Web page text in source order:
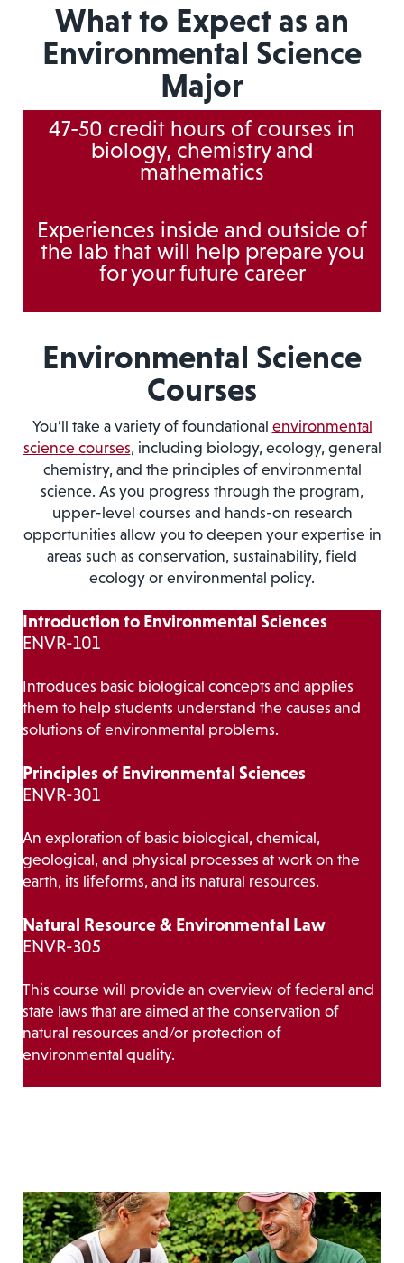
What to Expect as an
Environmental Science
Major
47-50 credit hours of courses in
biology, chemistry and
mathematics
Experiences inside and outside of
the lab that will help prepare you
for your future career
Environmental Science
Courses
You’ll take a variety of foundational environmental
science courses, including biology, ecology, general
chemistry, and the principles of environmental
science. As you progress through the program,
upper-level courses and hands-on research
opportunities allow you to deepen your expertise in
areas such as conservation, sustainability, field
ecology or environmental policy.
Introduction to Environmental Sciences
ENVR-101
Introduces basic biological concepts and applies
them to help students understand the causes and
solutions of environmental problems.
Principles of Environmental Sciences
ENVR-301
An exploration of basic biological, chemical,
geological, and physical processes at work on the
earth, its lifeforms, and its natural resources.
Natural Resource & Environmental Law
ENVR-305
This course will provide an overview of federal and
state laws that are aimed at the conservation of
natural resources and/or protection of
environmental quality.